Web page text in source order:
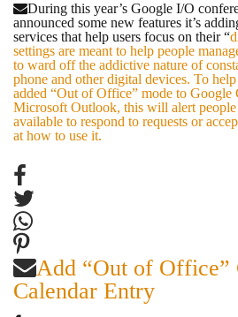
During this year’s Google I/O
announced some new features it’s
services that help users focus on their “
settings are meant to help people
to ward off the addictive nature of
phone and other digital devices. To
added “Out of Office” mode to Google
Microsoft Outlook, this will alert people
available to respond to requests or
at how to use it.
Add “Out of Office”
Calendar Entry